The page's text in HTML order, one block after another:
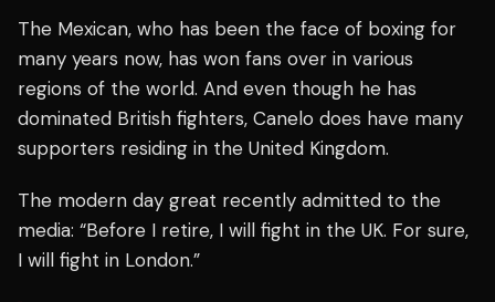
The Mexican, who has been the face of boxing for
many years now, has won fans over in various
regions of the world. And even though he has
dominated British fighters, Canelo does have many
supporters residing in the United Kingdom.
The modern day great recently admitted to the
media: “Before I retire, I will fight in the UK. For sure,
I will fight in London.”